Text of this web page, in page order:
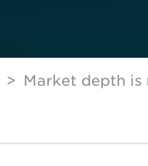
Market depth